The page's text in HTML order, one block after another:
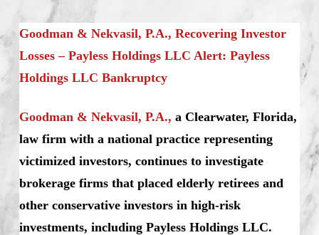
Goodman & Nekvasil, P.A., Recovering Investor
Losses – Payless Holdings LLC Alert: Payless
Holdings LLC Bankruptcy
Goodman & Nekvasil, P.A., a Clearwater, Florida,
law firm with a national practice representing
victimized investors, continues to investigate
brokerage firms that placed elderly retirees and
other conservative investors in high-risk
investments, including Payless Holdings LLC.